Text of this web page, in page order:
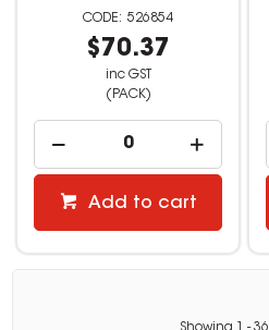
526854
$70.37
inc GST
(PACK)
Add to cart